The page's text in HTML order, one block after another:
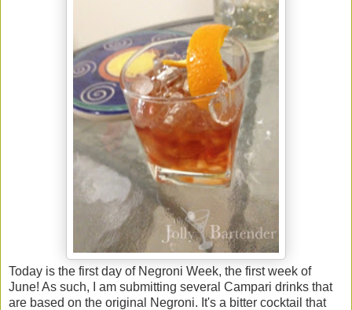
Today is the first day of Negroni Week, the first week of
June! As such, I am submitting several Campari drinks that
are based on the original Negroni. It's a bitter cocktail that